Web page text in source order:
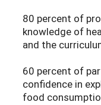
80 percent of
knowledge of
and the
60 percent of
confidence in
food